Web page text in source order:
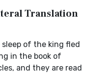
Translation
of the king fled
in the book of
and they are read